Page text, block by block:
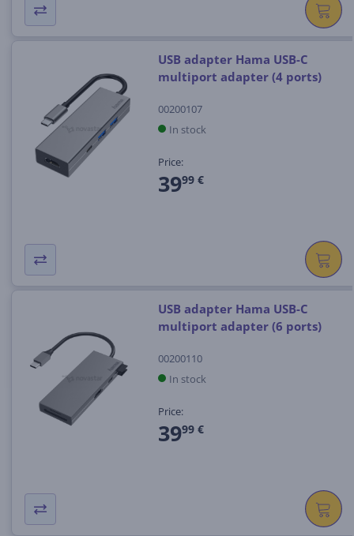
USB adapter Hama USB-C
multiport adapter (4 ports)
00200107
In stock
Price:
3999 €
USB adapter Hama USB-C
multiport adapter (6 ports)
00200110
In stock
Price:
3999 €